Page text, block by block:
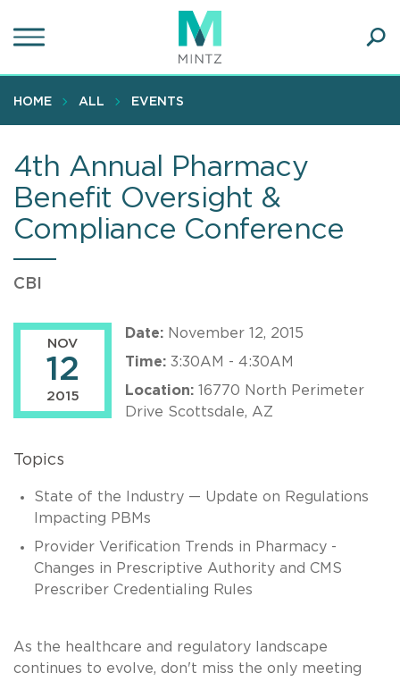
to
content
HOME ALL EVENTS
4th Annual Pharmacy
Benefit Oversight &
Compliance Conference
CBI
NOV
12
2015
Date: November 12, 2015
Time: 3:30AM - 4:30AM
Location: 16770 North Perimeter
Drive Scottsdale, AZ
Topics
State of the Industry — Update on Regulations
Impacting PBMs
Provider Verification Trends in Pharmacy -
Changes in Prescriptive Authority and CMS
Prescriber Credentialing Rules
As the healthcare and regulatory landscape
continues to evolve, don't miss the only meeting